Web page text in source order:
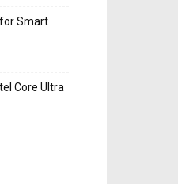
Smart
Core Ultra